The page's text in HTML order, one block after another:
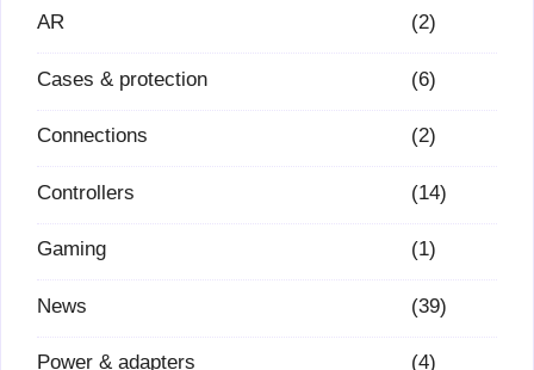
AR (2)
Cases & protection (6)
Connections (2)
Controllers (14)
Gaming (1)
News (39)
Power & adapters (4)